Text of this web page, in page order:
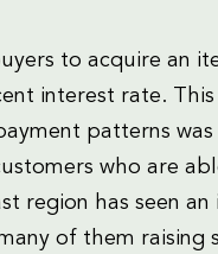
to acquire an
interest rate.
patterns
who are
region has seen
of them raising